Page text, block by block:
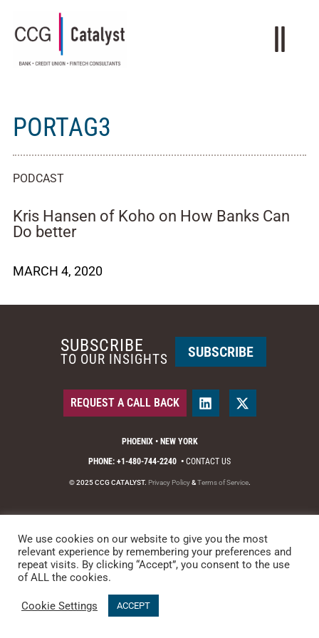
PORTAG3
PODCAST
Kris Hansen of Koho on How Banks Can
Do better
MARCH 4, 2020
PHOENIX • NEW YORK
PHONE: +1-480-744-2240 • CONTACT US
© 2025 CCG CATALYST. Privacy Policy&Terms of Service.
REQUEST A CALL BACK
SUBSCRIBE
TO OUR INSIGHTS SUBSCRIBE
We use cookies on our website to give you the most
relevant experience by remembering your preferences and
repeat visits. By clicking “Accept”, you consent to the use
of ALL the cookies.
Cookie Settings ACCEPT